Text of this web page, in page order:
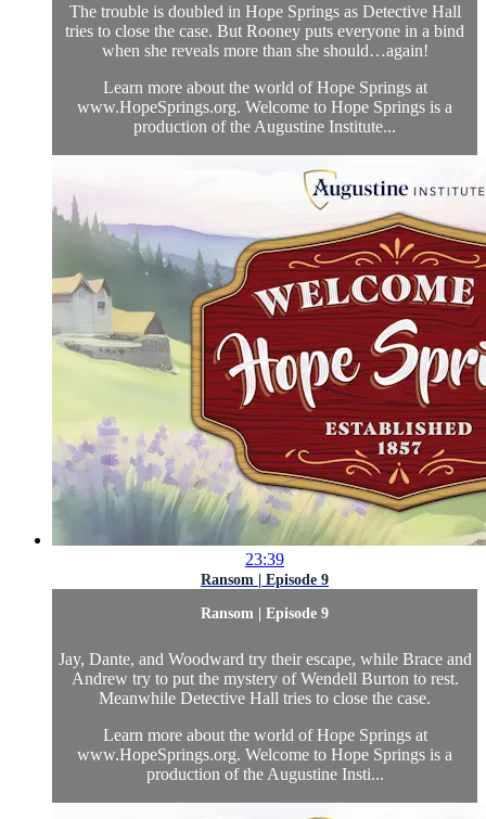
The trouble is doubled in Hope Springs as Detective Hall
tries to close the case. But Rooney puts everyone in a bind
when she reveals more than she should…again!
Learn more about the world of Hope Springs at
www.HopeSprings.org. Welcome to Hope Springs is a
production of the Augustine Institute...
23:39
Ransom | Episode 9
Ransom | Episode 9
Jay, Dante, and Woodward try their escape, while Brace and
Andrew try to put the mystery of Wendell Burton to rest.
Meanwhile Detective Hall tries to close the case.
Learn more about the world of Hope Springs at
www.HopeSprings.org. Welcome to Hope Springs is a
production of the Augustine Insti...